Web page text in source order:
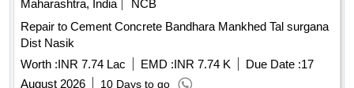
Maharashtra, India
NCB
Repair to Cement Concrete Bandhara Mankhed Tal surgana
Dist Nasik
Worth :INR 7.74 Lac EMD :INR 7.74 K Due Date :17
August 2026
10 Days to go